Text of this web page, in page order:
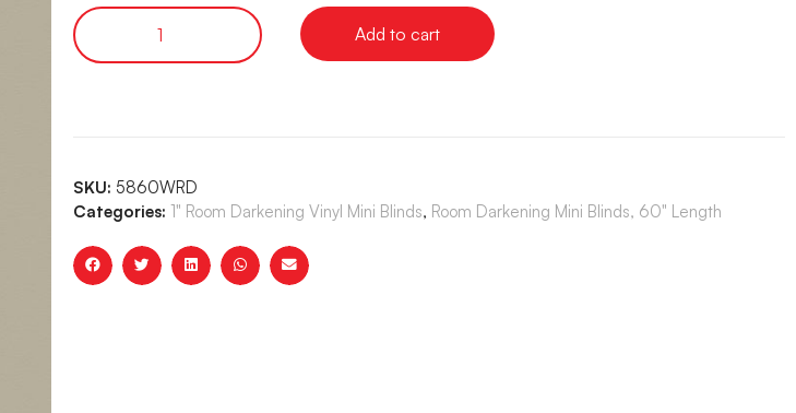
Add to cart
SKU: 5860WRD
Categories: 1" Room Darkening Vinyl Mini Blinds, Room Darkening Mini Blinds, 60" Length